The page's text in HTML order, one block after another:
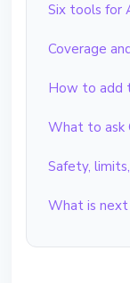
Six tools for
Coverage
How to add
What to ask
Safety,
What is next